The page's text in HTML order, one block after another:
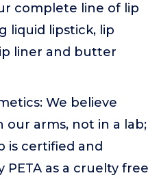
complete line of lip
liquid lipstick, lip
liner and butter
We believe
our arms, not in a lab;
is certified and
as a cruelty free